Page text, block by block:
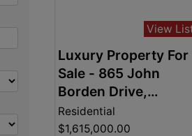
View
Luxury Property For
Sale - 865 John
Borden Drive,
Grenada, MS
Residential
$1,615,000.00